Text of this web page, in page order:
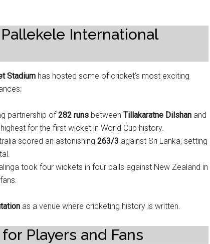
International
Stadium has hosted some of cricket’s most exciting
partnership of282 runs between Tillakaratne Dilshan and
for the first wicket in World Cup history.
scored an astonishing 263/3 against Sri Lanka, setting
took four wickets in four balls against New Zealand in
as a venue where cricketing history is written.
Players and Fans